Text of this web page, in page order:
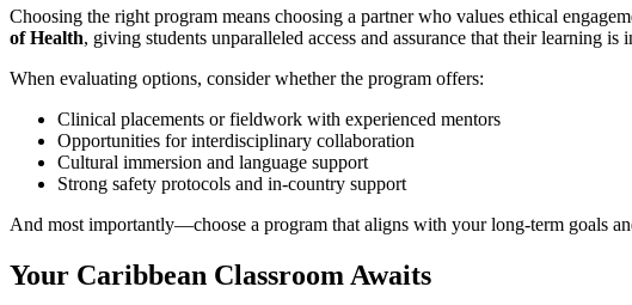
Choosing the right program means choosing a partner who values ethical
of Health, giving students unparalleled access and assurance that their learning
When evaluating options, consider whether the program offers:
Clinical placements or fieldwork with experienced mentors
Opportunities for interdisciplinary collaboration
Cultural immersion and language support
Strong safety protocols and in-country support
And most importantly—choose a program that aligns with your long-term goals
Your Caribbean Classroom Awaits